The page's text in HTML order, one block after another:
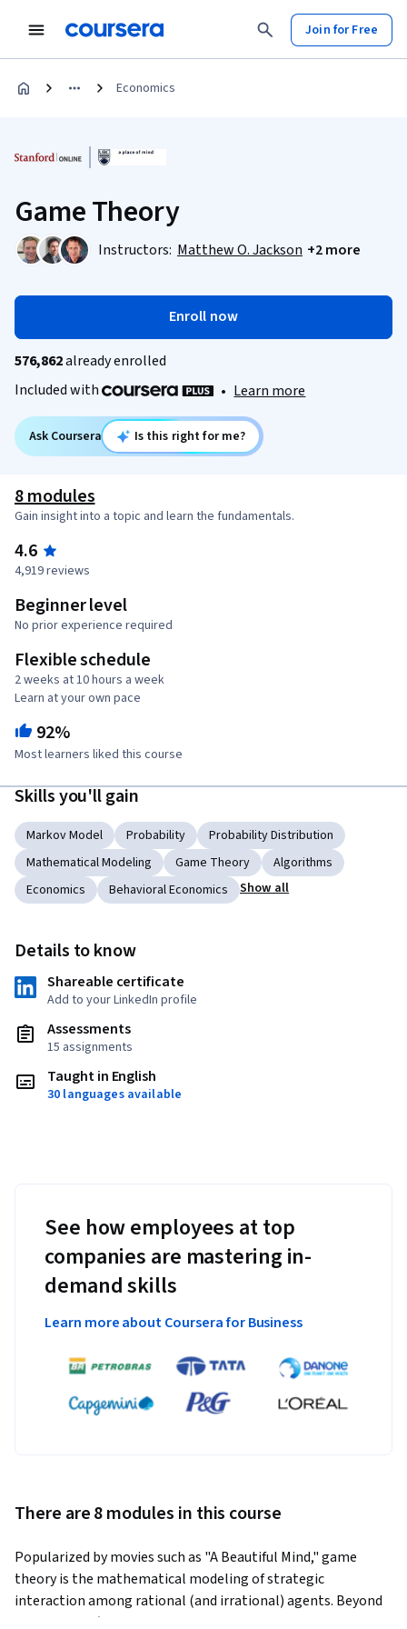
Join for Free
Economics
Game Theory
Instructors: Matthew O. Jackson +2 more
Enroll now
576,862already enrolled
Included with
• Learn more
Ask Coursera Is this right for me?
8 modules
Gain insight into a topic and learn the fundamentals.
4.6
4,919 reviews
Beginner level
No prior experience required
Flexible schedule
2 weeks at 10 hours a week
Learn at your own pace
92%
Most learners liked this course
Skills you'll gain
Markov Model Probability
Probability Distribution
Mathematical Modeling
Game Theory
Algorithms
Economics
Behavioral Economics Show all
Details to know
Shareable certificate
Add to your LinkedIn profile
Assessments
15 assignments
Taught in English
30 languages available
See how employees at top
companies are mastering in-
demand skills
Learn more about Coursera for Business
There are 8 modules in this course
Popularized by movies such as "A Beautiful Mind," game
theory is the mathematical modeling of strategic
interaction among rational (and irrational) agents. Beyond
what we call `games' in common language, such as chess,